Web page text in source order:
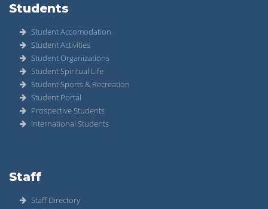
Students
Student Accomodation
Student Activities
Student Organizations
Student Spiritual Life
Student Sports & Recreation
Student Portal
Prospective Students
International Students
Staff
Staff Directory